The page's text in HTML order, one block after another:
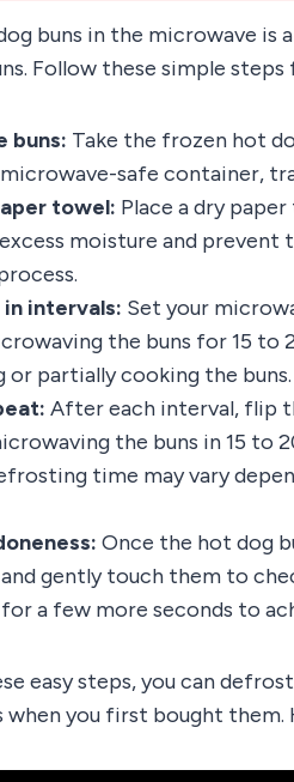
buns in the microwave is
Follow these simple
buns: Take the frozen hot
microwave-safe container,
towel: Place a dry
moisture and
intervals: Set your
the buns for 15 to
or partially cooking the buns.
After each interval, flip
the buns in 15 to
time may vary
Once the hot dog
gently touch them to
a few more seconds to
easy steps, you can
when you first bought